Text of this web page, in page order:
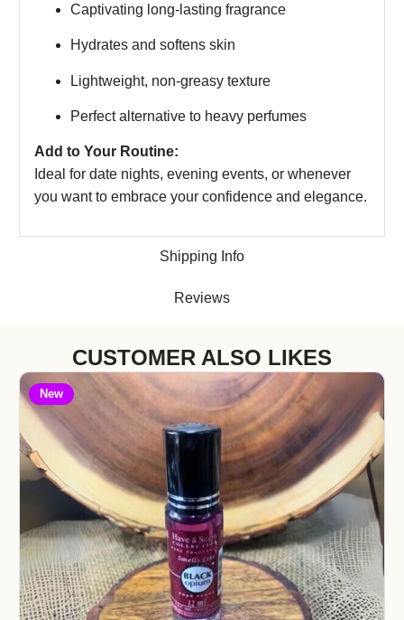
Shipping Info
Reviews
Captivating long-lasting fragrance
Hydrates and softens skin
Lightweight, non-greasy texture
Perfect alternative to heavy perfumes
Add to Your Routine:
Ideal for date nights, evening events, or whenever
you want to embrace your confidence and elegance.
CUSTOMER ALSO LIKES
New